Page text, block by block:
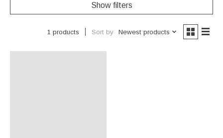
Show filters
1 products Sort by Newest products